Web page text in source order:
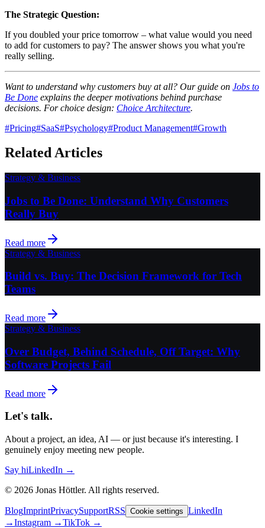
The Strategic Question:
If you doubled your price tomorrow – what value would you need
to add for customers to pay? The answer shows you what you're
really selling.
Want to understand why customers buy at all? Our guide on Jobs to
Be Done explains the deeper motivations behind purchase
decisions. For choice design: Choice Architecture.
#Pricing#SaaS#Psychology#Product Management#Growth
Related Articles
Strategy & Business
Jobs to Be Done: Understand Why Customers
Really Buy
Read more
Strategy & Business
Build vs. Buy: The Decision Framework for Tech
Teams
Read more
Strategy & Business
Over Budget, Behind Schedule, Off Target: Why
Software Projects Fail
Read more
Let's talk.
About a project, an idea, AI — or just because it's interesting. I
genuinely enjoy meeting new people.
Say hiLinkedIn →
© 2026 Jonas Höttler. All rights reserved.
BlogImprintPrivacySupportRSS Cookie settings LinkedIn
→Instagram →TikTok →